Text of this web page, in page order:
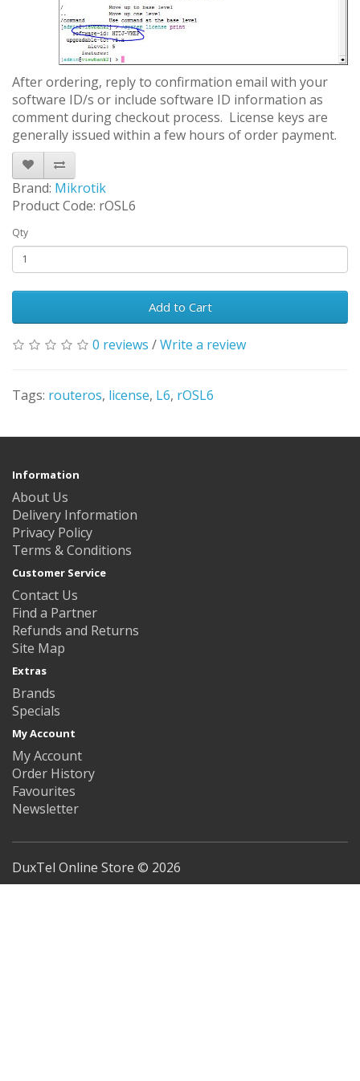
After ordering, reply to confirmation email with your
software ID/s or include software ID information as
comment during checkout process. License keys are
generally issued within a few hours of order payment.
Brand: Mikrotik
Product Code: rOSL6
Qty
Add to Cart
0 reviews /Write a review
Tags: routeros, license, L6, rOSL6
Information
About Us
Delivery Information
Privacy Policy
Terms & Conditions
Customer Service
Contact Us
Find a Partner
Refunds and Returns
Site Map
Extras
Brands
Specials
My Account
My Account
Order History
Favourites
Newsletter
DuxTel Online Store © 2026